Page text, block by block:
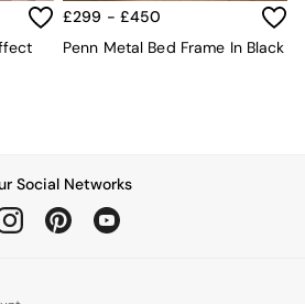
£299 - £450
Penn Metal Bed Frame In Black
Social Networks